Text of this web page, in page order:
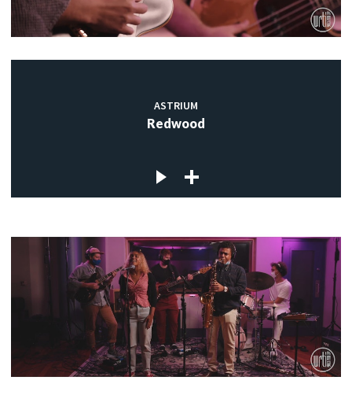
ASTRIUM
Redwood